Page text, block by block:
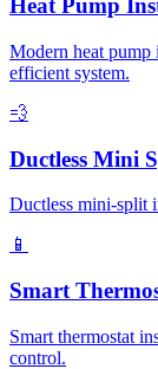
Heat Pump
Modern heat
efficient system.
💨
Ductless Mini
Ductless mini-split
📱
Smart
Smart thermostat
control.